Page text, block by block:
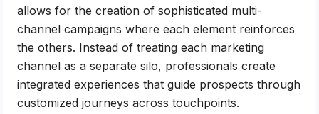
allows for the creation of sophisticated multi-
channel campaigns where each element reinforces
the others. Instead of treating each marketing
channel as a separate silo, professionals create
integrated experiences that guide prospects through
customized journeys across touchpoints.